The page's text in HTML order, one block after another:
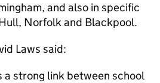
and also in specific
Norfolk and Blackpool.
Laws said:
a strong link between school